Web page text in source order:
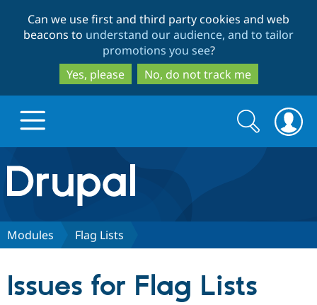
to
main
content
to
search
Can we use first and third party cookies and web
beacons to understand our audience, and to tailor
promotions you see?
Yes, please
No, do not track me
Drupal.org home
Discover Drupal
Search
form
Search
Modules Flag Lists
Issues for Flag Lists